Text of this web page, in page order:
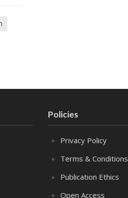
Policies
Privacy Policy
Terms & Conditions
Publication Ethics
Open Access